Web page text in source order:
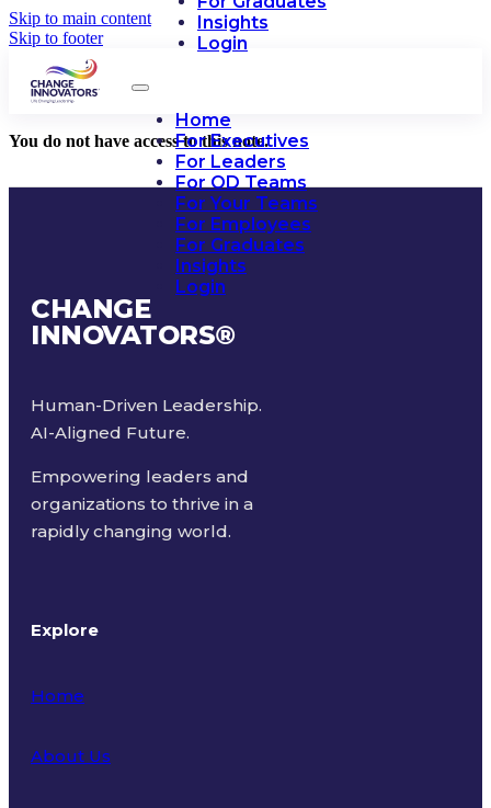
Skip to main content
Skip to footer
Insights
Login
Home
For Executives
For Leaders
For OD Teams
For Your Teams
For Employees
For Graduates
Insights
Login
You do not have access to this note.
CHANGE
INNOVATORS®
Human-Driven Leadership.
AI-Aligned Future.
Empowering leaders and
organizations to thrive in a
rapidly changing world.
Explore
Home
About Us